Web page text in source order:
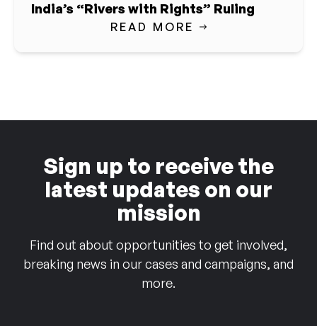
India’s “Rivers with Rights” Ruling
READ MORE
Sign up to receive the
latest updates on our
mission
Find out about opportunities to get involved,
breaking news in our cases and campaigns, and
more.